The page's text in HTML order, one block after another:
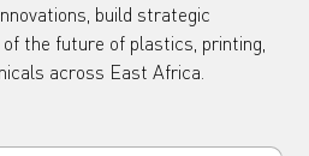
build strategic
the future of plastics, printing,
across East Africa.